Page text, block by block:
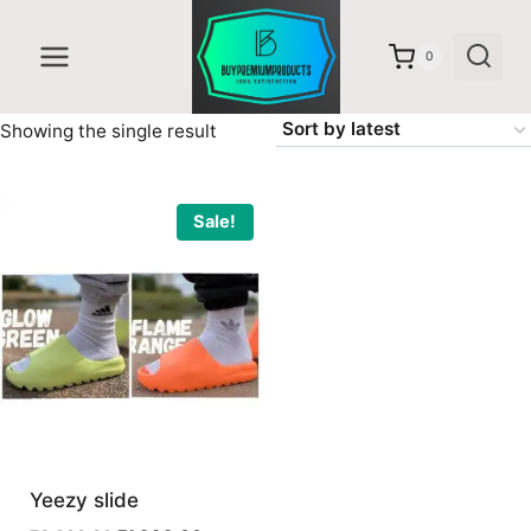
content
0
Showing the single result
Sale!
Yeezy slide